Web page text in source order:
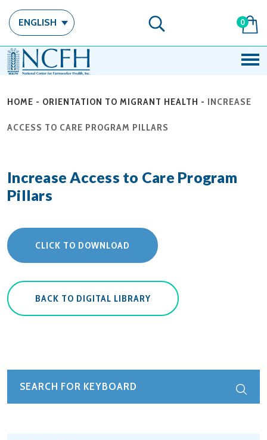
ENGLISH 0
HOME - ORIENTATION TO MIGRANT HEALTH - INCREASE
ACCESS TO CARE PROGRAM PILLARS
Increase Access to Care Program
Pillars
CLICK TO DOWNLOAD
BACK TO DIGITAL LIBRARY